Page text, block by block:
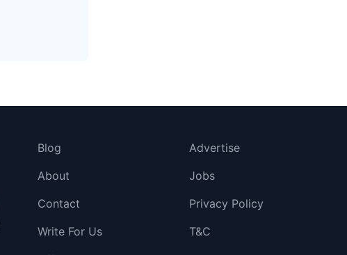
Blog
Advertise
About
Jobs
Contact
Privacy Policy
Write For Us
T&C